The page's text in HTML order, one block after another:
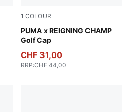
1 COLOUR
PUMA x REIGNING CHAMP
Golf Cap
Zen Blue
CHF 31,00
RRP:CHF 44,00